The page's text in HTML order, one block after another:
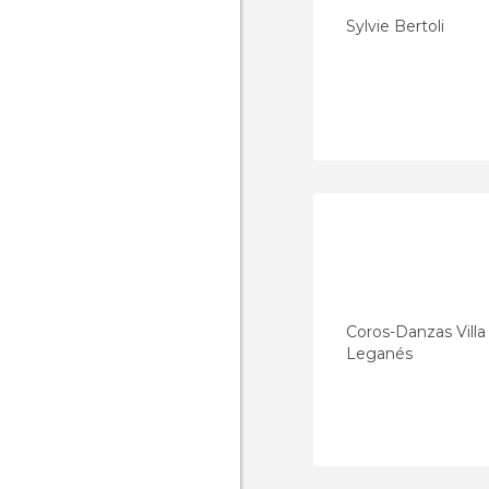
Sylvie Bertoli
Coros-Danzas
Leganés